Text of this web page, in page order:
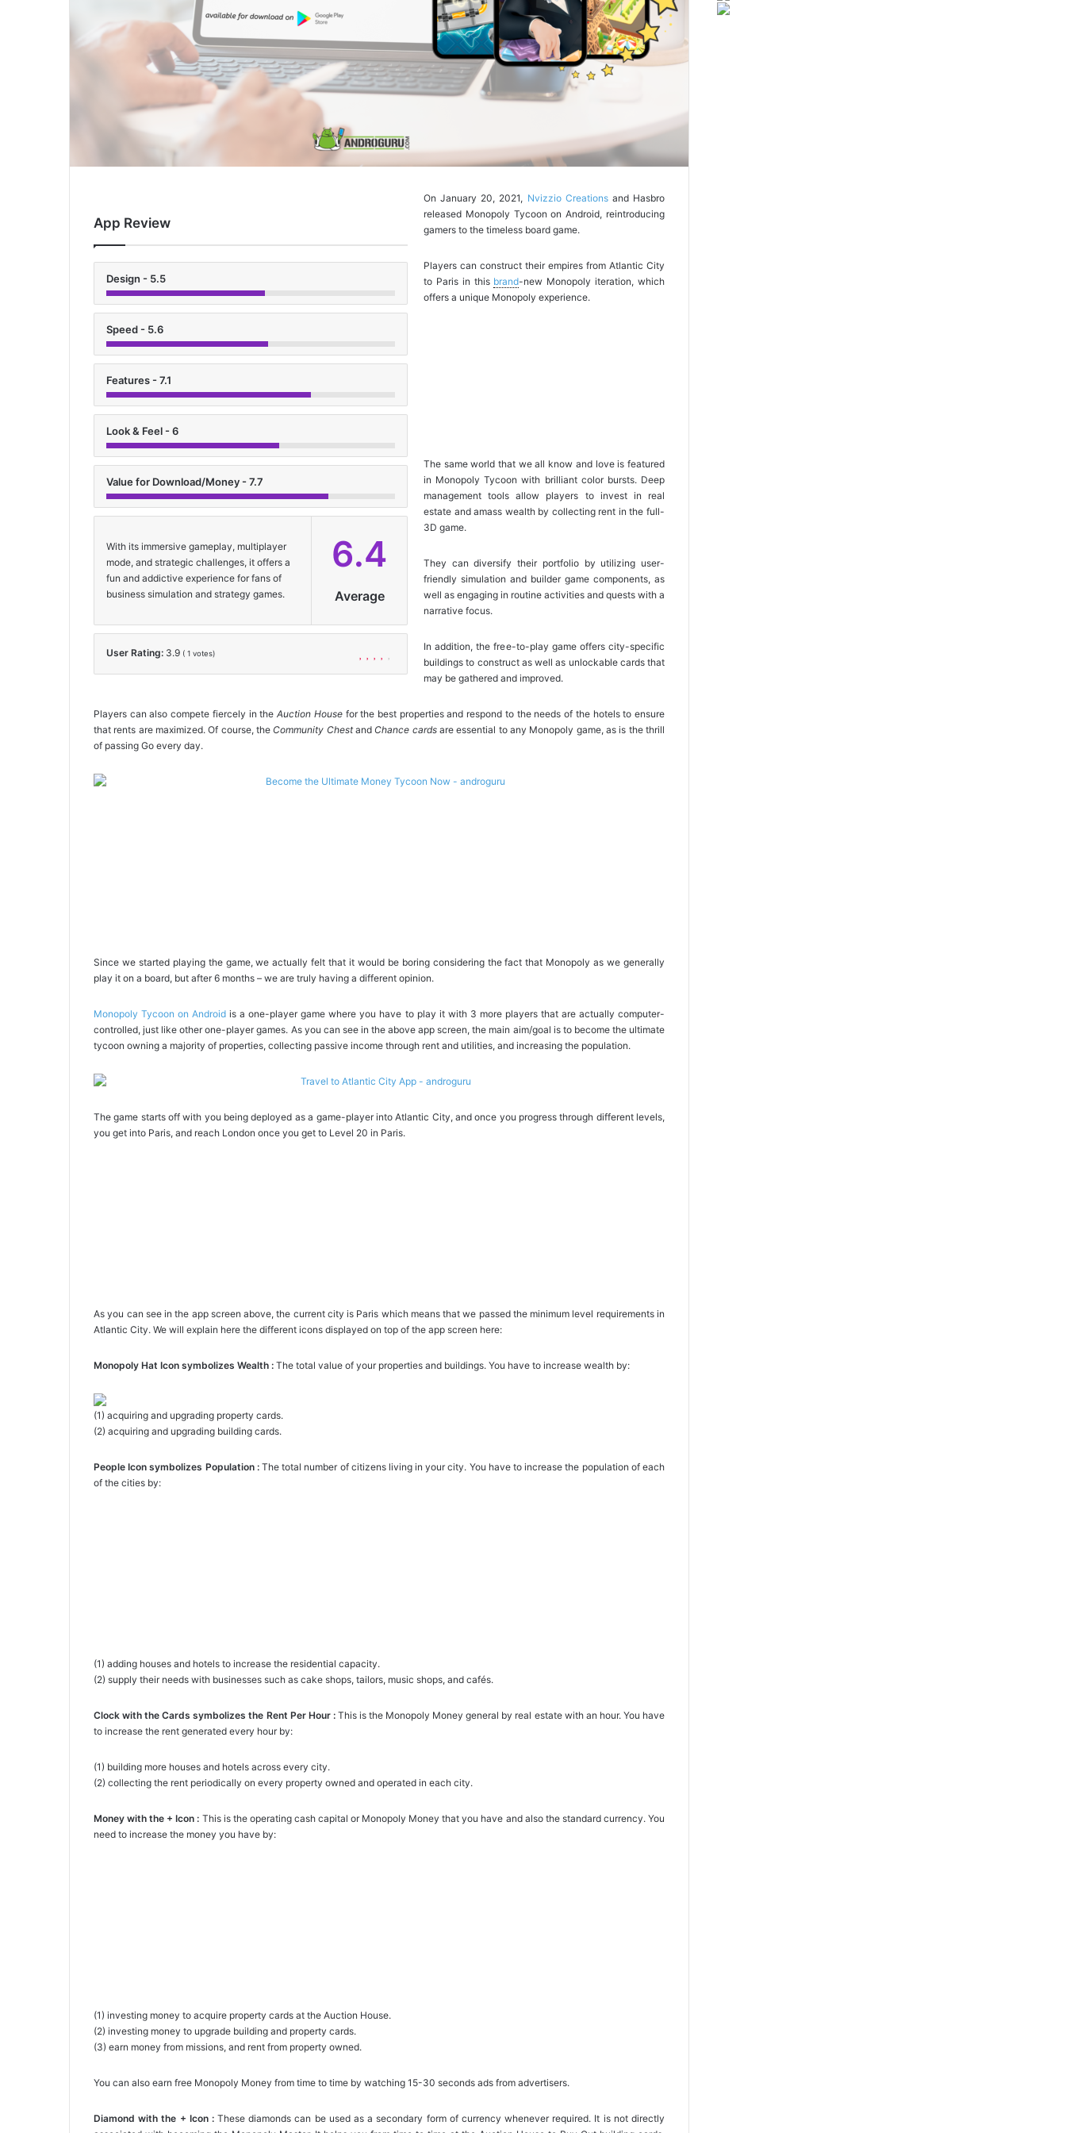
App Review
Design - 5.5
Speed - 5.6
Features - 7.1
Look & Feel - 6
Value for Download/Money - 7.7
6.4
Average
With its immersive gameplay, multiplayer
mode, and strategic challenges, it offers a
fun and addictive experience for fans of
business simulation and strategy games.
User Rating: 3.9 ( 1 votes)
On January 20, 2021, Nvizzio Creationsand Hasbro
released Monopoly Tycoon on Android, reintroducing
gamers to the timeless board game.
Players can construct their empires from Atlantic City
to Paris in this brand-new Monopoly iteration, which
offers a unique Monopoly experience.
The same world that we all know and love is featured
in Monopoly Tycoon with brilliant color bursts. Deep
management tools allow players to invest in real
estate and amass wealth by collecting rent in the full-
3D game.
They can diversify their portfolio by utilizing user-
friendly simulation and builder game components, as
well as engaging in routine activities and quests with a
narrative focus.
In addition, the free-to-play game offers city-specific
buildings to construct as well as unlockable cards that
may be gathered and improved.
Players can also compete fiercely in theAuction Housefor the best properties and respond to the needs of the hotels to ensure
that rents are maximized. Of course, theCommunity ChestandChance cardsare essential to any Monopoly game, as is the thrill
of passing Go every day.
Since we started playing the game, we actually felt that it would be boring considering the fact that Monopoly as we generally
play it on a board, but after 6 months – we are truly having a different opinion.
Monopoly Tycoon on Android is a one-player game where you have to play it with 3 more players that are actually computer-
controlled, just like other one-player games. As you can see in the above app screen, the main aim/goal is to become the ultimate
tycoon owning a majority of properties, collecting passive income through rent and utilities, and increasing the population.
The game starts off with you being deployed as a game-player into Atlantic City, and once you progress through different levels,
you get into Paris, and reach London once you get to Level 20 in Paris.
As you can see in the app screen above, the current city is Paris which means that we passed the minimum level requirements in
Atlantic City. We will explain here the different icons displayed on top of the app screen here:
Monopoly Hat Icon symbolizes Wealth : The total value of your properties and buildings. You have to increase wealth by:
(1) acquiring and upgrading property cards.
(2) acquiring and upgrading building cards.
People Icon symbolizes Population :The total number of citizens living in your city. You have to increase the population of each
of the cities by:
(1) adding houses and hotels to increase the residential capacity.
(2) supply their needs with businesses such as cake shops, tailors, music shops, and cafés.
Clock with the Cards symbolizes the Rent Per Hour :This is the Monopoly Money general by real estate with an hour. You have
to increase the rent generated every hour by:
(1) building more houses and hotels across every city.
(2) collecting the rent periodically on every property owned and operated in each city.
Money with the + Icon : This is the operating cash capital or Monopoly Money that you have and also the standard currency. You
need to increase the money you have by:
(1) investing money to acquire property cards at the Auction House.
(2) investing money to upgrade building and property cards.
(3) earn money from missions, and rent from property owned.
You can also earn free Monopoly Money from time to time by watching 15-30 seconds ads from advertisers.
Diamond with the + Icon :These diamonds can be used as a secondary form of currency whenever required. It is not directly